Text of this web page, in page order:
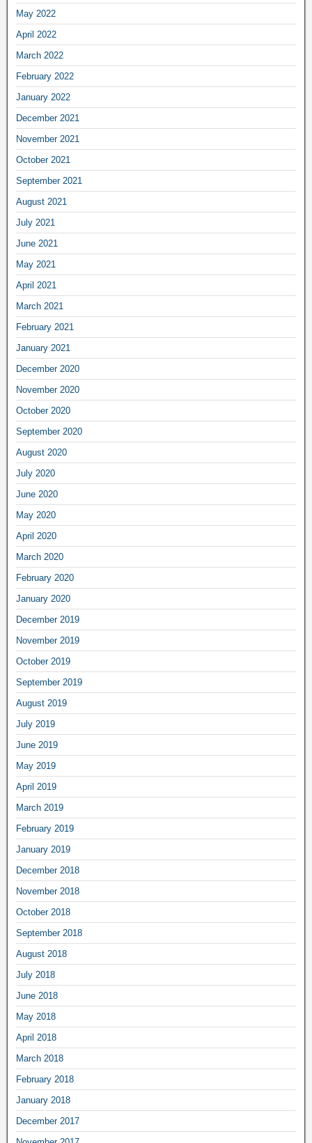
May 2022
April 2022
March 2022
February 2022
January 2022
December 2021
November 2021
October 2021
September 2021
August 2021
July 2021
June 2021
May 2021
April 2021
March 2021
February 2021
January 2021
December 2020
November 2020
October 2020
September 2020
August 2020
July 2020
June 2020
May 2020
April 2020
March 2020
February 2020
January 2020
December 2019
November 2019
October 2019
September 2019
August 2019
July 2019
June 2019
May 2019
April 2019
March 2019
February 2019
January 2019
December 2018
November 2018
October 2018
September 2018
August 2018
July 2018
June 2018
May 2018
April 2018
March 2018
February 2018
January 2018
December 2017